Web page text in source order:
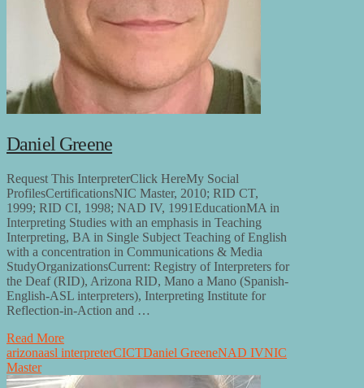
Daniel Greene
Request This InterpreterClick HereMy Social
ProfilesCertificationsNIC Master, 2010; RID CT,
1999; RID CI, 1998; NAD IV, 1991EducationMA in
Interpreting Studies with an emphasis in Teaching
Interpreting, BA in Single Subject Teaching of English
with a concentration in Communications & Media
StudyOrganizationsCurrent: Registry of Interpreters for
the Deaf (RID), Arizona RID, Mano a Mano (Spanish-
English-ASL interpreters), Interpreting Institute for
Reflection-in-Action and …
Read More
arizonaasl interpreterCICTDaniel GreeneNAD IVNIC
Master